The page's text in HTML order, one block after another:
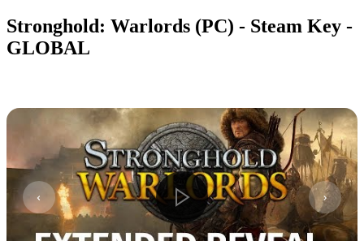
Stronghold: Warlords (PC) - Steam Key -
GLOBAL